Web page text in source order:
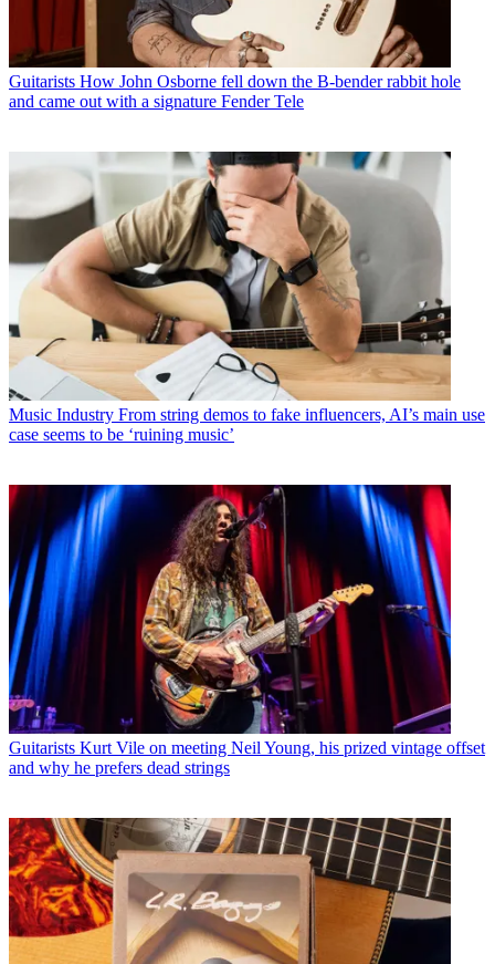
Guitarists How John Osborne fell down the B-bender rabbit hole
and came out with a signature Fender Tele
Music Industry From string demos to fake influencers, AI’s main use
case seems to be ‘ruining music’
Guitarists Kurt Vile on meeting Neil Young, his prized vintage offset
and why he prefers dead strings